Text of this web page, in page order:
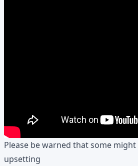
Please be warned that some
upsetting